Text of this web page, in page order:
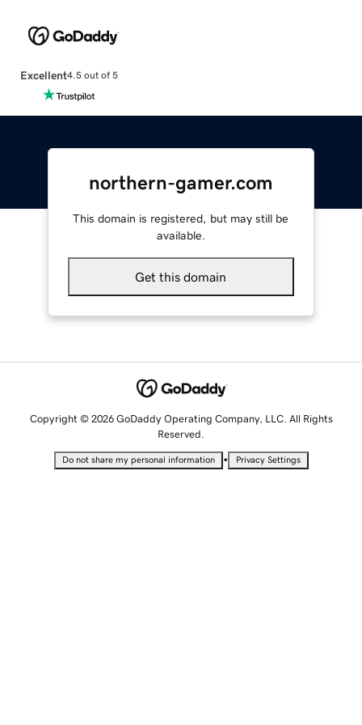
Excellent4.5 out of 5
northern-gamer.com
This domain is registered, but may still be
available.
Get this domain
Copyright © 2026 GoDaddy Operating Company, LLC. All Rights
Reserved.
Do not share my personal information • Privacy Settings